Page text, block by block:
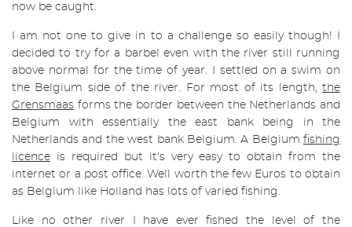
now be caught.
I am not one to give in to a challenge so easily though! I
decided to try for a barbel even with the river still running
above normal for the time of year. I settled on a swim on
the Belgium side of the river. For most of its length, the
Grensmaas forms the border between the Netherlands and
Belgium with essentially the east bank being in the
Netherlands and the west bank Belgium. A Belgium fishing
licence is required but it's very easy to obtain from the
internet or a post office. Well worth the few Euros to obtain
as Belgium like Holland has lots of varied fishing.
Like no other river I have ever fished the level of the